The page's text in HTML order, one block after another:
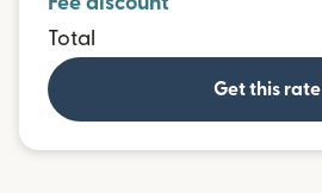
Total
Get this rate